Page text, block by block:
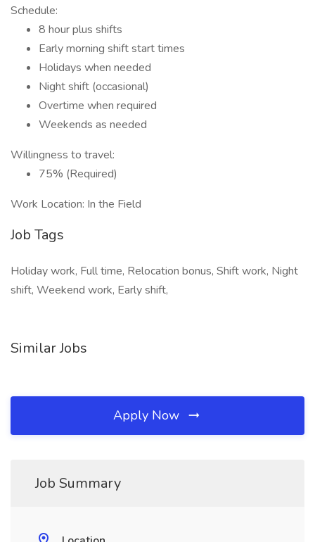
Schedule:
8 hour plus shifts
Early morning shift start times
Holidays when needed
Night shift (occasional)
Overtime when required
Weekends as needed
Willingness to travel:
75% (Required)
Work Location: In the Field
Job Tags
Holiday work, Full time, Relocation bonus, Shift work, Night
shift, Weekend work, Early shift,
Similar Jobs
Apply Now
Job Summary